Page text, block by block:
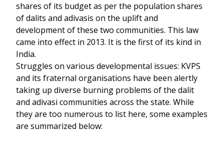
shares of its budget as per the population shares
of dalits and adivasis on the uplift and
development of these two communities. This law
came into effect in 2013. It is the first of its kind in
India.
Struggles on various developmental issues: KVPS
and its fraternal organisations have been alertly
taking up diverse burning problems of the dalit
and adivasi communities across the state. While
they are too numerous to list here, some examples
are summarized below: